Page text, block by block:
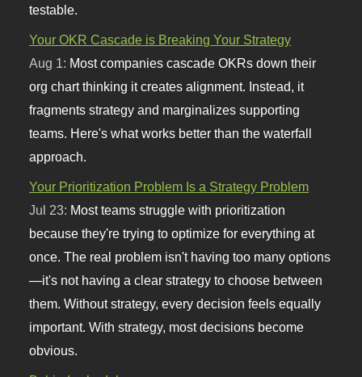
testable.
Your OKR Cascade is Breaking Your Strategy
Aug 1: Most companies cascade OKRs down their
org chart thinking it creates alignment. Instead, it
fragments strategy and marginalizes supporting
teams. Here's what works better than the waterfall
approach.
Your Prioritization Problem Is a Strategy Problem
Jul 23: Most teams struggle with prioritization
because they're trying to optimize for everything at
once. The real problem isn't having too many options
—it's not having a clear strategy to choose between
them. Without strategy, every decision feels equally
important. With strategy, most decisions become
obvious.